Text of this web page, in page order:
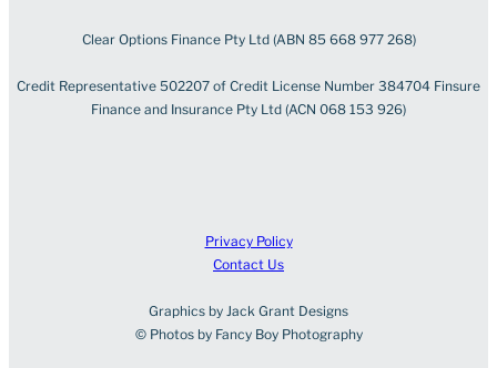
Clear Options Finance Pty Ltd (ABN 85 668 977 268)
Credit Representative 502207 of Credit License Number 384704 Finsure
Finance and Insurance Pty Ltd (ACN 068 153 926)
Privacy Policy
Contact Us
Graphics by Jack Grant Designs
© Photos by Fancy Boy Photography